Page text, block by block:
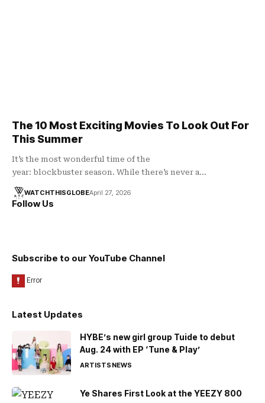
The 10 Most Exciting Movies To Look Out For
This Summer
It’s the most wonderful time of the
year: blockbuster season. While there’s never a…
WATCHTHISGLOBEApril 27, 2026
Follow Us
Subscribe to our YouTube Channel
Latest Updates
HYBE’s new girl group Tuide to debut
Aug. 24 with EP ‘Tune & Play’
ARTISTSNEWS
Ye Shares First Look at the YEEZY 800